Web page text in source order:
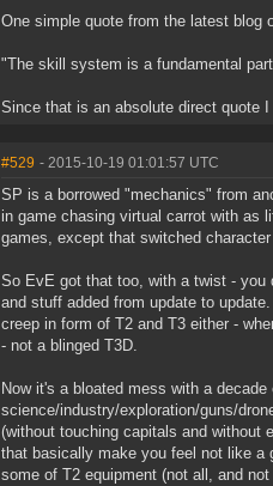
One simple quote from the latest blog
"The skill system is a fundamental
Since that is an absolute direct quote
#529 - 2015-10-19 01:01:57 UTC
SP is a borrowed "mechanics" from
in game chasing virtual carrot with as
games, except that switched
So EvE got that too, with a twist -
and stuff added from update to
creep in form of T2 and T3 either -
- not a blinged T3D.
Now it's a bloated mess with a
science/industry/exploration/guns/
(without touching capitals and
that basically make you feel not like a
some of T2 equipment (not all, and not